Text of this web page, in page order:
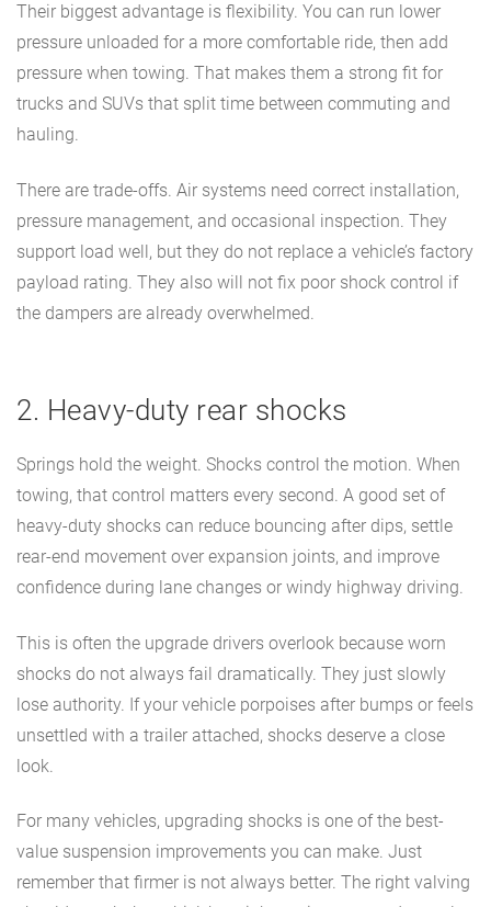
Their biggest advantage is flexibility. You can run lower
pressure unloaded for a more comfortable ride, then add
pressure when towing. That makes them a strong fit for
trucks and SUVs that split time between commuting and
hauling.
There are trade-offs. Air systems need correct installation,
pressure management, and occasional inspection. They
support load well, but they do not replace a vehicle’s factory
payload rating. They also will not fix poor shock control if
the dampers are already overwhelmed.
2. Heavy-duty rear shocks
Springs hold the weight. Shocks control the motion. When
towing, that control matters every second. A good set of
heavy-duty shocks can reduce bouncing after dips, settle
rear-end movement over expansion joints, and improve
confidence during lane changes or windy highway driving.
This is often the upgrade drivers overlook because worn
shocks do not always fail dramatically. They just slowly
lose authority. If your vehicle porpoises after bumps or feels
unsettled with a trailer attached, shocks deserve a close
look.
For many vehicles, upgrading shocks is one of the best-
value suspension improvements you can make. Just
remember that firmer is not always better. The right valving